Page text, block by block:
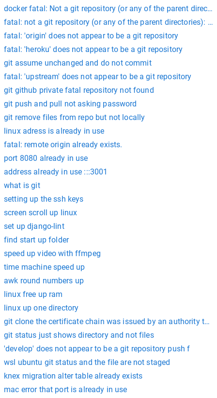
docker fatal: Not a git repository (or any of the parent
fatal: not a git repository (or any of the parent directories):
fatal: 'origin' does not appear to be a git repository
fatal: 'heroku' does not appear to be a git repository
git assume unchanged and do not commit
fatal: 'upstream' does not appear to be a git repository
git github private fatal repository not found
git push and pull not asking password
git remove files from repo but not locally
linux adress is already in use
fatal: remote origin already exists.
port 8080 already in use
address already in use :::3001
what is git
setting up the ssh keys
screen scroll up linux
set up django-lint
find start up folder
speed up video with ffmpeg
time machine speed up
awk round numbers up
linux free up ram
linux up one directory
git clone the certificate chain was issued by an authority
git status just shows directory and not files
'develop' does not appear to be a git repository push f
wsl ubuntu git status and the file are not staged
knex migration alter table already exists
mac error that port is already in use